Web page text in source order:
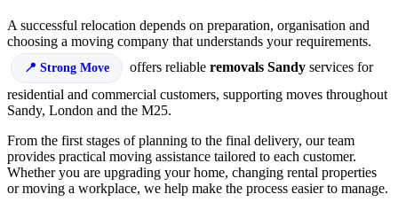
A successful relocation depends on preparation, organisation and
choosing a moving company that understands your requirements.
Strong Move offers reliable removals Sandy services for
residential and commercial customers, supporting moves throughout
Sandy, London and the M25.
From the first stages of planning to the final delivery, our team
provides practical moving assistance tailored to each customer.
Whether you are upgrading your home, changing rental properties
or moving a workplace, we help make the process easier to manage.